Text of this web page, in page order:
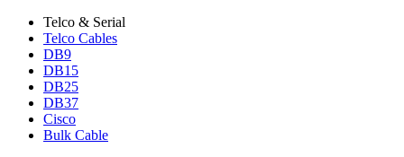
Telco & Serial
Telco Cables
DB9
DB15
DB25
DB37
Cisco
Bulk Cable